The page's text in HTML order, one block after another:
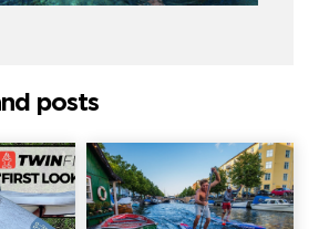
posts